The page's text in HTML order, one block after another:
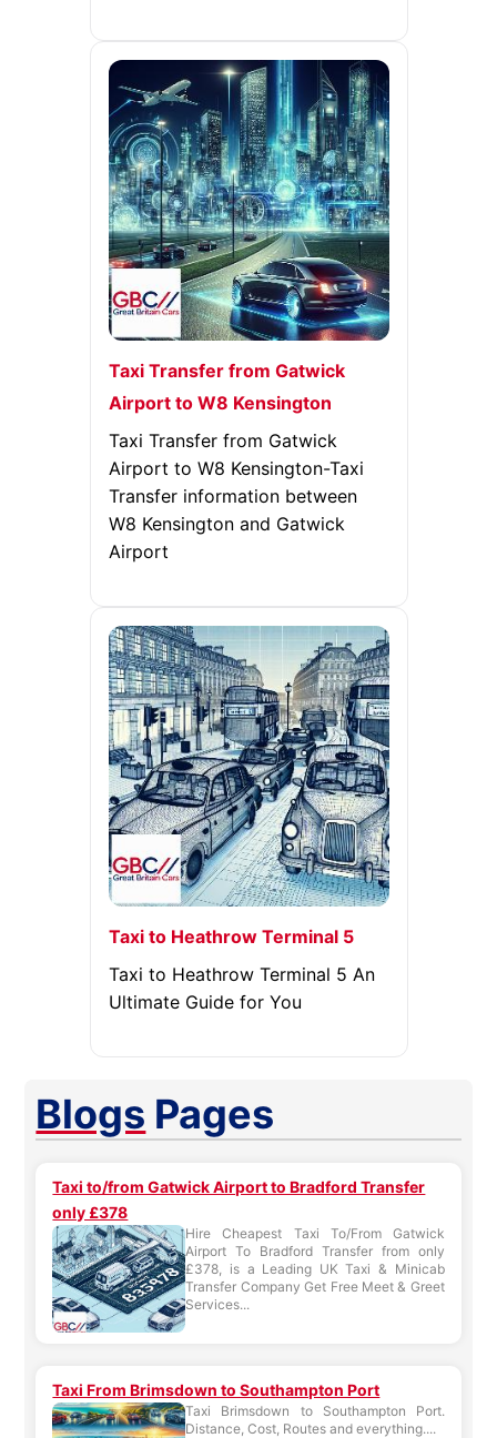
Taxi Transfer from Gatwick
Airport to W8 Kensington
Taxi Transfer from Gatwick
Airport to W8 Kensington-Taxi
Transfer information between
W8 Kensington and Gatwick
Airport
Taxi to Heathrow Terminal 5
Taxi to Heathrow Terminal 5 An
Ultimate Guide for You
Blogs Pages
Taxi to/from Gatwick Airport to Bradford Transfer
only £378
Hire Cheapest Taxi To/From Gatwick
Airport To Bradford Transfer from only
£378, is a Leading UK Taxi & Minicab
Transfer Company Get Free Meet & Greet
Services...
Taxi From Brimsdown to Southampton Port
Taxi Brimsdown to Southampton Port.
Distance, Cost, Routes and everything....